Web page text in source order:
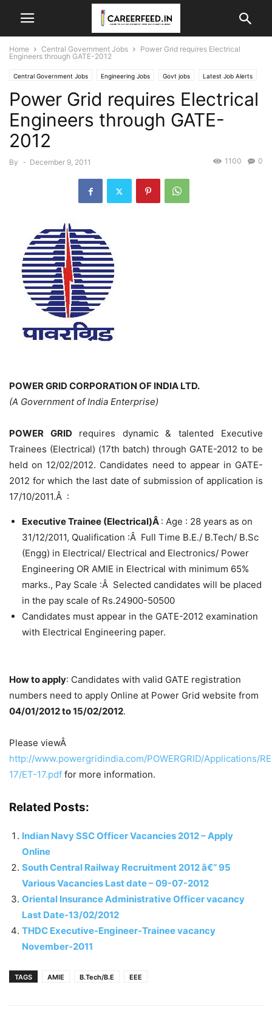
Home Central Government Jobs
Power Grid requires Electrical
Engineers through GATE-2012
Central Government Jobs Engineering Jobs Govt jobs Latest Job Alerts
Power Grid requires Electrical
Engineers through GATE-
2012
By - December 9, 2011 0
1100
POWER GRID CORPORATION OF INDIA LTD.
(A Government of India Enterprise)
POWER GRID requires dynamic & talented Executive
Trainees (Electrical) (17th batch) through GATE-2012 to be
held on 12/02/2012. Candidates need to appear in GATE-
2012 for which the last date of submission of application is
17/10/2011.Â :
Executive Trainee (Electrical)Â : Age : 28 years as on
31/12/2011, Qualification :Â Full Time B.E./ B.Tech/ B.Sc
(Engg) in Electrical/ Electrical and Electronics/ Power
Engineering OR AMIE in Electrical with minimum 65%
marks., Pay Scale :Â Selected candidates will be placed
in the pay scale of Rs.24900-50500
Candidates must appear in the GATE-2012 examination
with Electrical Engineering paper.
How to apply: Candidates with valid GATE registration
numbers need to apply Online at Power Grid website from
04/01/2012 to 15/02/2012.
Please viewÂ
http://www.powergridindia.com/POWERGRID/Applications/
17/ET-17.pdf for more information.
Related Posts:
Indian Navy SSC Officer Vacancies 2012 – Apply
Online
South Central Railway Recruitment 2012 â€“ 95
Various Vacancies Last date – 09-07-2012
Oriental Insurance Administrative Officer vacancy
Last Date-13/02/2012
THDC Executive-Engineer-Trainee vacancy
November-2011
TAGS AMIE B.Tech/B.E EEE